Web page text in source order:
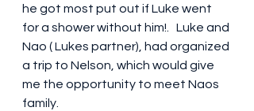
he got most put out if Luke went
for a shower without him!.   Luke and
Nao ( Lukes partner), had organized
a trip to Nelson, which would give
me the opportunity to meet Naos
family.